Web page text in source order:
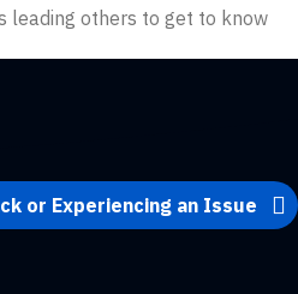
leading others to get to know
or Experiencing an Issue